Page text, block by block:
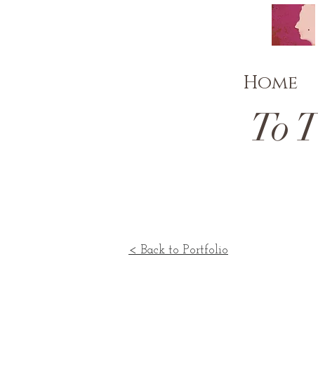
To
< Back to Portfolio
Home